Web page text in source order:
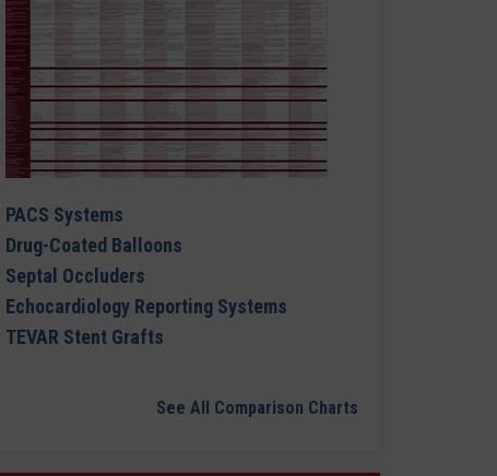
PACS Systems
Drug-Coated Balloons
Septal Occluders
Echocardiology Reporting Systems
TEVAR Stent Grafts
See All Comparison Charts